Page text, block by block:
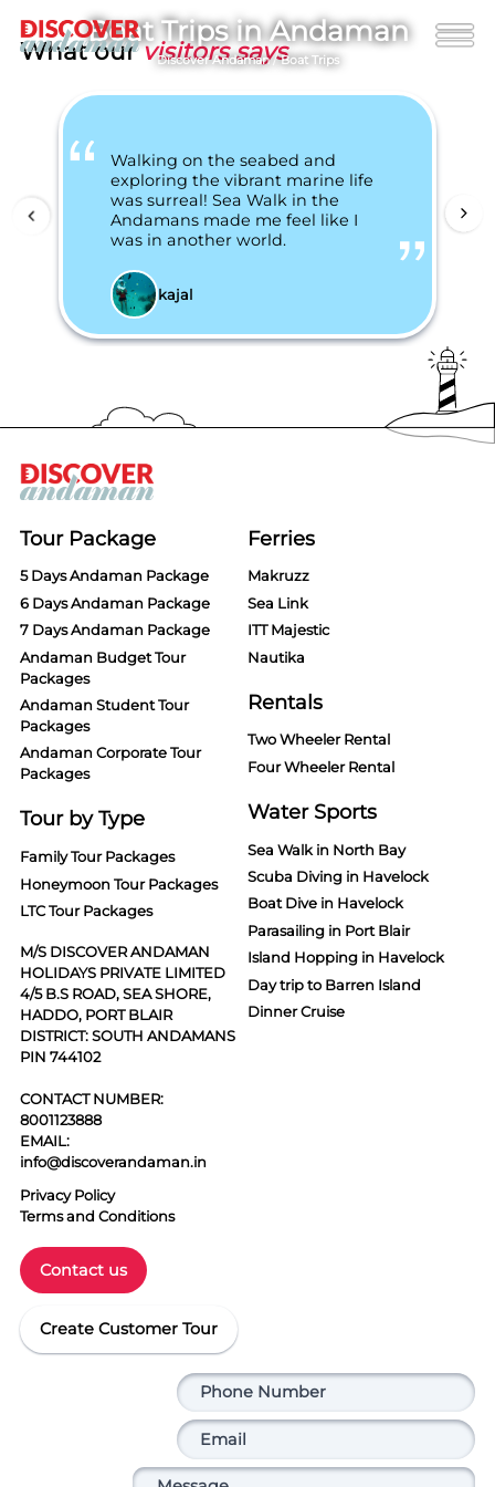
Boat Trips in Andaman
Discover Andaman/Boat Trips
What ourvisitors says
Walking on the seabed and
exploring the vibrant marine life
was surreal! Sea Walk in the
Andamans made me feel like I
was in another world.
kajal
Tour Package
5 Days Andaman Package
6 Days Andaman Package
7 Days Andaman Package
Andaman Budget Tour
Packages
Andaman Student Tour
Packages
Andaman Corporate Tour
Packages
Tour by Type
Family Tour Packages
Honeymoon Tour Packages
LTC Tour Packages
M/S DISCOVER ANDAMAN
HOLIDAYS PRIVATE LIMITED
4/5 B.S ROAD, SEA SHORE,
HADDO, PORT BLAIR
DISTRICT: SOUTH ANDAMANS
PIN 744102
CONTACT NUMBER:
8001123888
EMAIL:
info@discoverandaman.in
Privacy Policy
Terms and Conditions
Contact us
Create Customer Tour
Ferries
Makruzz
Sea Link
ITT Majestic
Nautika
Rentals
Two Wheeler Rental
Four Wheeler Rental
Water Sports
Sea Walk in North Bay
Scuba Diving in Havelock
Boat Dive in Havelock
Parasailing in Port Blair
Island Hopping in Havelock
Day trip to Barren Island
Dinner Cruise